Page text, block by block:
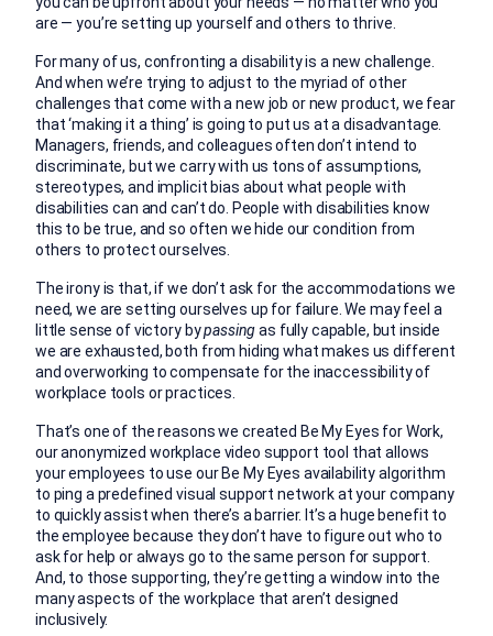
are — you’re setting up yourself and others to thrive.
For many of us, confronting a disability is a new challenge.
And when we’re trying to adjust to the myriad of other
challenges that come with a new job or new product, we fear
that ‘making it a thing’ is going to put us at a disadvantage.
Managers, friends, and colleagues often don’t intend to
discriminate, but we carry with us tons of assumptions,
stereotypes, and implicit bias about what people with
disabilities can and can’t do. People with disabilities know
this to be true, and so often we hide our condition from
others to protect ourselves.
The irony is that, if we don’t ask for the accommodations we
need, we are setting ourselves up for failure. We may feel a
little sense of victory bypassingas fully capable, but inside
we are exhausted, both from hiding what makes us different
and overworking to compensate for the inaccessibility of
workplace tools or practices.
That’s one of the reasons we created Be My Eyes for Work,
our anonymized workplace video support tool that allows
your employees to use our Be My Eyes availability algorithm
to ping a predefined visual support network at your company
to quickly assist when there’s a barrier. It’s a huge benefit to
the employee because they don’t have to figure out who to
ask for help or always go to the same person for support.
And, to those supporting, they’re getting a window into the
many aspects of the workplace that aren’t designed
inclusively.